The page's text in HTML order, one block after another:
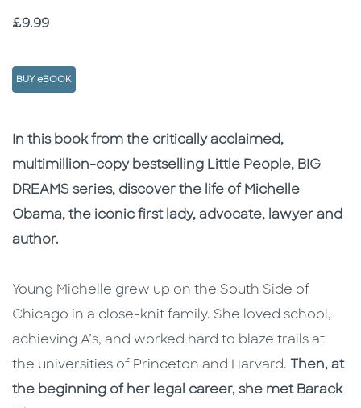
Price
£9.99
BUY eBOOK
Description
Description
In this book from the critically acclaimed,
multimillion-copy bestselling Little People, BIG
DREAMS series, discover the life of Michelle
Obama, the iconic first lady, advocate, lawyer and
author.
Young Michelle grew up on the South Side of
Chicago in a close-knit family. She loved school,
achieving A’s, and worked hard to blaze trails at
the universities of Princeton and Harvard. Then, at
the beginning of her legal career, she met Barack